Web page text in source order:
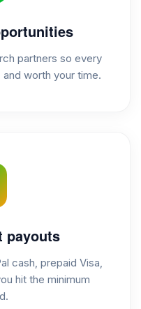
partners so every
worth your time.
payouts
cash, prepaid Visa,
hit the minimum